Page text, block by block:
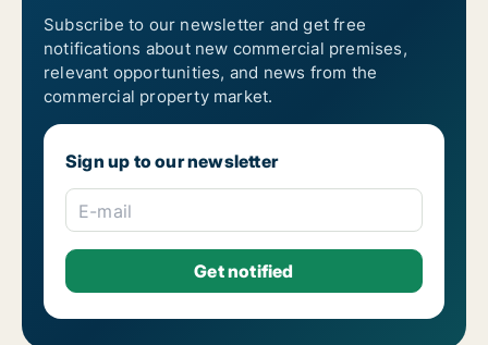
Subscribe to our newsletter and get free
notifications about new commercial premises,
relevant opportunities, and news from the
commercial property market.
Sign up to our newsletter
E-mail